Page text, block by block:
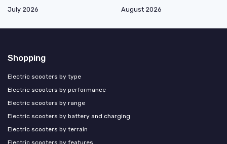
July 2026
August 2026
Shopping
Electric scooters by type
Electric scooters by performance
Electric scooters by range
Electric scooters by battery and charging
Electric scooters by terrain
Electric scooters by features